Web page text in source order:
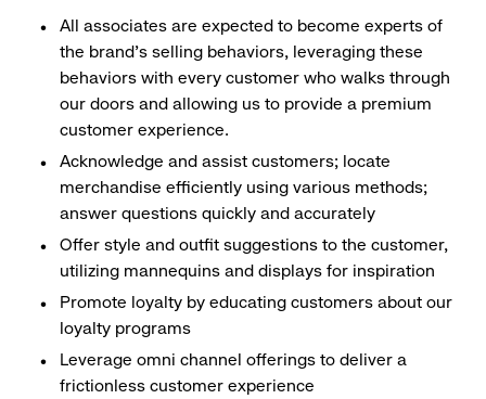
All associates are expected to become experts of
the brand's selling behaviors, leveraging these
behaviors with every customer who walks through
our doors and allowing us to provide a premium
customer experience.
Acknowledge and assist customers; locate
merchandise efficiently using various methods;
answer questions quickly and accurately
Offer style and outfit suggestions to the customer,
utilizing mannequins and displays for inspiration
Promote loyalty by educating customers about our
loyalty programs
Leverage omni channel offerings to deliver a
frictionless customer experience